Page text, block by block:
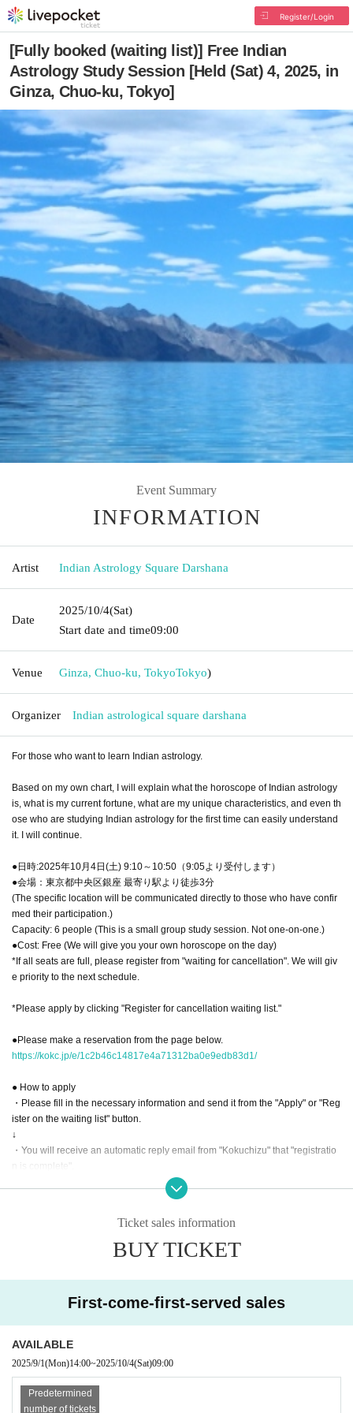
Register/Login
[Fully booked (waiting list)] Free Indian
Astrology Study Session [Held (Sat) 4, 2025, in
Ginza, Chuo-ku, Tokyo]
Event Summary
INFORMATION
Artist Indian Astrology Square Darshana
Date
2025/10/4(Sat)
Start date and time09:00
Venue Ginza, Chuo-ku, TokyoTokyo)
Organizer Indian astrological square darshana
For those who want to learn Indian astrology.
Based on my own chart, I will explain what the horoscope of Indian astrology
is, what is my current fortune, what are my unique characteristics, and even th
ose who are studying Indian astrology for the first time can easily understand
it. I will continue.
●日時:2025年10月4日(土) 9:10～10:50（9:05より受付します）
●会場：東京都中央区銀座 最寄り駅より徒歩3分
(The specific location will be communicated directly to those who have confir
med their participation.)
Capacity: 6 people (This is a small group study session. Not one-on-one.)
●Cost: Free (We will give you your own horoscope on the day)
*If all seats are full, please register from "waiting for cancellation". We will giv
e priority to the next schedule.
*Please apply by clicking "Register for cancellation waiting list."
●Please make a reservation from the page below.
https://kokc.jp/e/1c2b46c14817e4a71312ba0e9edb83d1/
● How to apply
・Please fill in the necessary information and send it from the "Apply" or "Reg
ister on the waiting list" button.
↓
・You will receive an automatic reply email from "Kokuchizu" that "registratio
n is complete".
・After confirming the registration details, the organizer will directly send a "p
・If you receive an email from the organizer stating that your participation has
*If you do not reply to the "participation reception" email, the reception will not
be confirmed, so please be sure to contact us if you reply or cancel.
Since it is a complete reservation system, those who do not have a "confirmat
ue on the day. please note.
Ticket sales information
BUY TICKET
First-come-first-served sales
AVAILABLE
2025/9/1(Mon)14:00~2025/10/4(Sat)09:00
Predetermined
number of tickets